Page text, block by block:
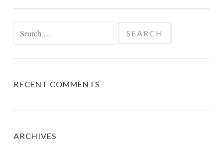
RECENT COMMENTS
ARCHIVES